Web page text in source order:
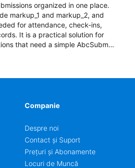
organized in one place.
markup_1 and markup_2, and
for attendance, check-ins,
It is a practical solution for
that need a simple AbcSubmit
Companie
Despre noi
Contact și Suport
Prețuri și Abonamente
Locuri de Muncă